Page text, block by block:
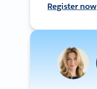
Register now